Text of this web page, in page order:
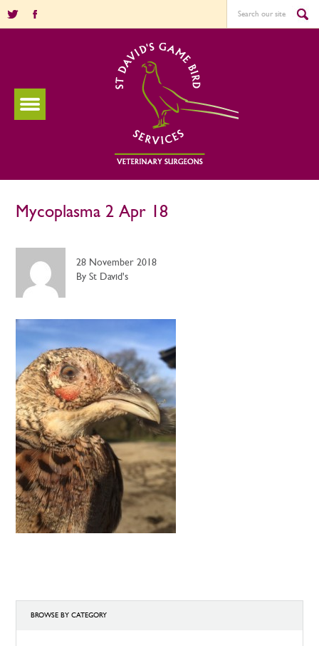
Mycoplasma 2 Apr 18
28 November 2018
By St David's
BROWSE BY CATEGORY